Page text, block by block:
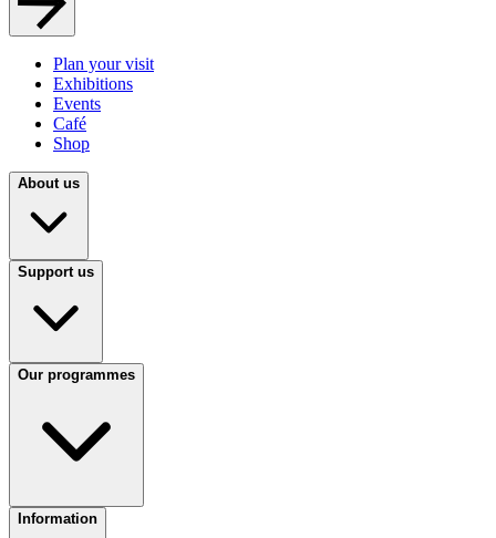
Plan your visit
Exhibitions
Events
Café
Shop
About us
Support us
Our programmes
Information